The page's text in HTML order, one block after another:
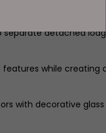
Jesmond Towers,
detached
while creating
with decorative